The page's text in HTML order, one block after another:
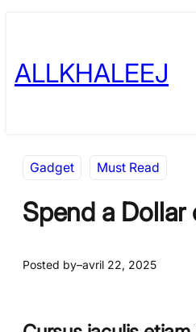
content
ALLKHALEEJ
Gadget Must Read
Spend a
Posted by–avril 22, 2025